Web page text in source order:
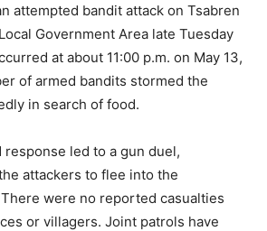
attempted bandit attack on Tsabren
Government Area late Tuesday
at about 11:00 p.m. on May 13,
of armed bandits stormed the
in search of food.
response led to a gun duel,
attackers to flee into the
were no reported casualties
or villagers. Joint patrols have